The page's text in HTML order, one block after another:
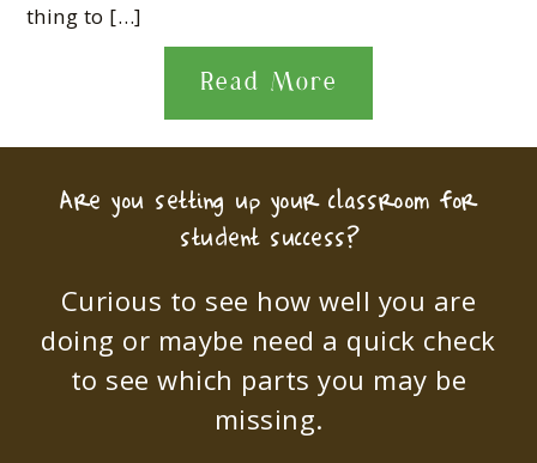
thing to […]
Read More
Are you setting up your classroom for
student success?
Curious to see how well you are
doing or maybe need a quick check
to see which parts you may be
missing.